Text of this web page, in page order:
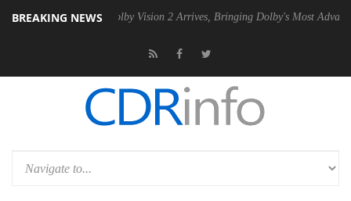
BREAKING NEWS
Dolby Vision 2 Arrives, Bringing Dolby's Most Advanced Picture